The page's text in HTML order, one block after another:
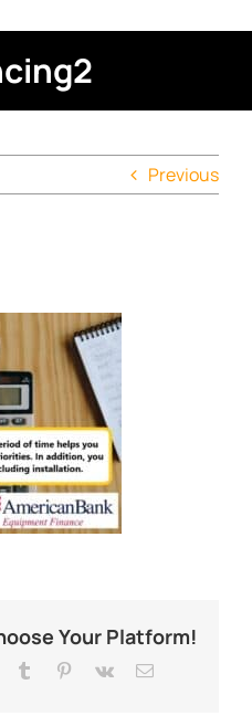
Previous
Your Platform!
Tumblr Pinterest
Vk Email